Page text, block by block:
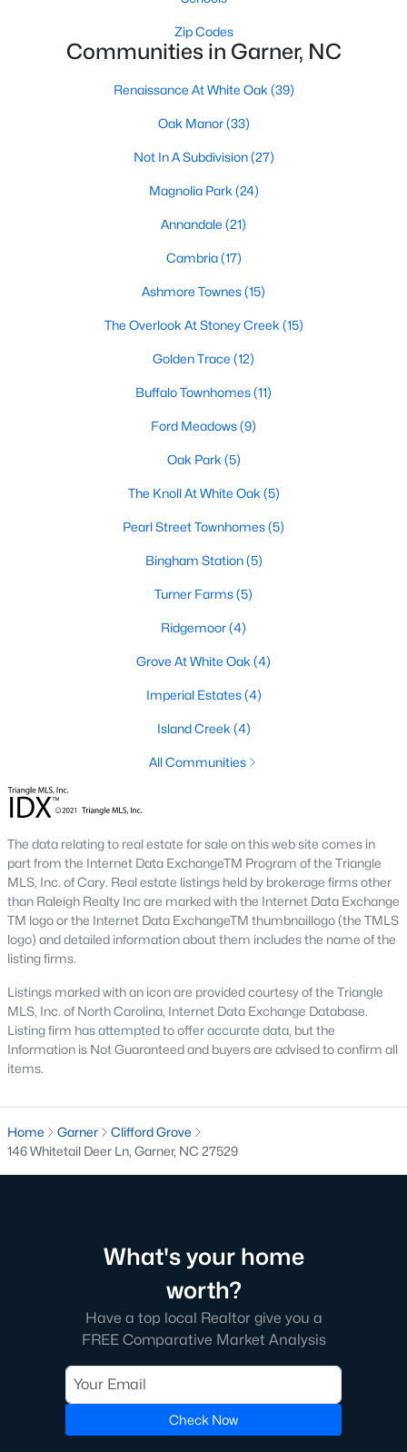
Popular Searches in Garner, NC
Single Family Homes for Sale
Townhomes for Sale
Condos for Sale
Land for Sale
New Construction Homes for Sale
Luxury Homes for Sale
Pool Homes for Sale
55 Adult Community Homes for Sale
Primary Main Floor Homes for Sale
Coming Soon Homes for Sale
Waterfront Homes for Sale
Basement Homes for Sale
Ranch Homes for Sale
Schools
Zip Codes
Communities in Garner, NC
Renaissance At White Oak
Oak Manor(33)
Not In A Subdivision
Magnolia Park(24)
Cambria(17)
Ashmore Townes (15)
The Overlook At Stoney Creek(15)
Golden Trace(12)
All Communities
Explore Homes for Sale in Garner, NC
At Raleigh Realty we have some of the best Realtors in Garner
of Raleigh on the east side. A short commute from downtown
Raleigh, Garner gives those an easy trip to work. The journey to
the western cities such as Cary, Apex, Durham, and Morrisville
is a little more difficult, especially with the current construction
The real estate in Garner is great, especially once I 540 is
completely finished as it will offer Garner residents easier
transportation around the Triangle area of NC.
Zip Codes
Communities in Garner, NC
Renaissance At White Oak (39)
Oak Manor(33)
Not In A Subdivision(27)
Magnolia Park (24)
Annandale (21)
Cambria(17)
Ashmore Townes(15)
The Overlook At Stoney Creek (15)
Golden Trace (12)
Buffalo Townhomes(11)
Ford Meadows(9)
Oak Park (5)
The Knoll At White Oak (5)
Pearl Street Townhomes(5)
Bingham Station(5)
Turner Farms(5)
Ridgemoor(4)
Grove At White Oak (4)
Imperial Estates(4)
Island Creek (4)
All Communities
The data relating to real estate for sale on this web site comes in
part from the Internet Data ExchangeTM Program of the Triangle
MLS, Inc. of Cary. Real estate listings held by brokerage firms other
than Raleigh Realty Inc are marked with the Internet Data Exchange
TM logo or the Internet Data ExchangeTM thumbnaillogo (the TMLS
logo) and detailed information about them includes the name of the
listing firms.
Listings marked with an icon are provided courtesy of the Triangle
MLS, Inc. of North Carolina, Internet Data Exchange Database.
Listing firm has attempted to offer accurate data, but the
Information is Not Guaranteed and buyers are advised to confirm all
items.
Home Garner
Clifford Grove
146 Whitetail Deer Ln, Garner, NC 27529
What's your home
worth?
Have a top local Realtor give you a
FREE Comparative Market Analysis
Check Now